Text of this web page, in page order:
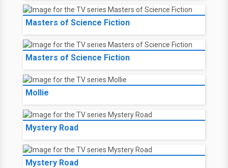
Masters of Science Fiction
Masters of Science Fiction
Mollie
Mystery Road
Mystery Road